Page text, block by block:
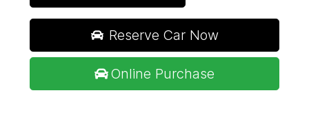
Reserve Car Now
Online Purchase